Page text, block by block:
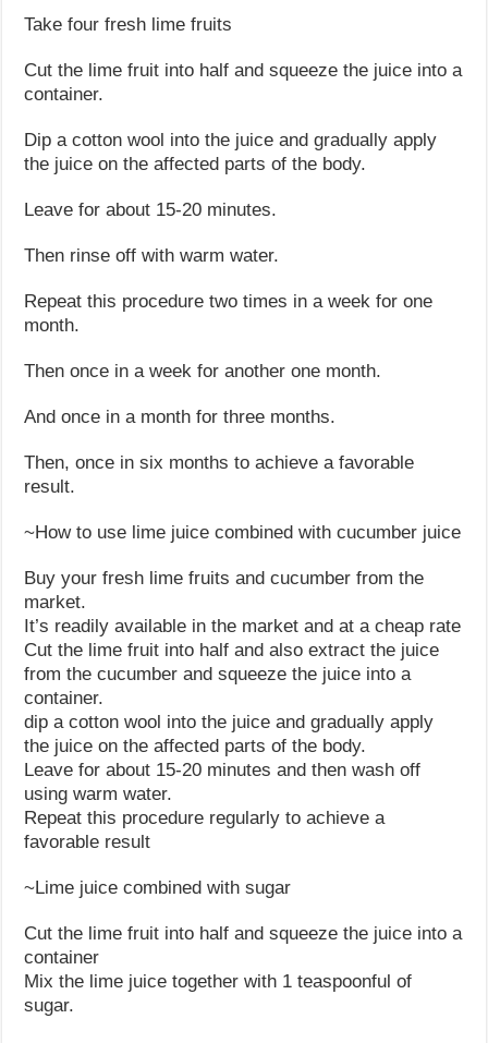
Take four fresh lime fruits
Cut the lime fruit into half and squeeze the juice into a
container.
Dip a cotton wool into the juice and gradually apply
the juice on the affected parts of the body.
Leave for about 15-20 minutes.
Then rinse off with warm water.
Repeat this procedure two times in a week for one
month.
Then once in a week for another one month.
And once in a month for three months.
Then, once in six months to achieve a favorable
result.
~How to use lime juice combined with cucumber juice
Buy your fresh lime fruits and cucumber from the
market.
It’s readily available in the market and at a cheap rate
Cut the lime fruit into half and also extract the juice
from the cucumber and squeeze the juice into a
container.
dip a cotton wool into the juice and gradually apply
the juice on the affected parts of the body.
Leave for about 15-20 minutes and then wash off
using warm water.
Repeat this procedure regularly to achieve a
favorable result
~Lime juice combined with sugar
Cut the lime fruit into half and squeeze the juice into a
container
Mix the lime juice together with 1 teaspoonful of
sugar.